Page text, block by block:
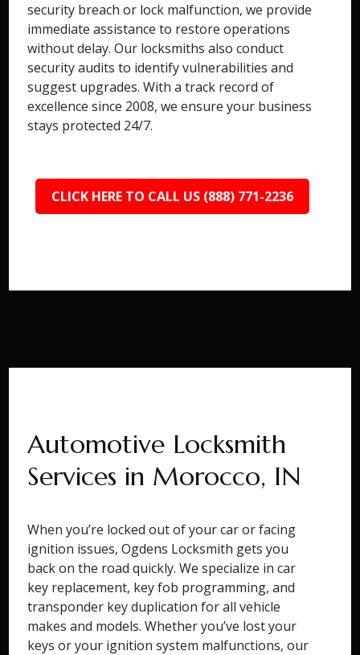
security breach or lock malfunction, we provide
immediate assistance to restore operations
without delay. Our locksmiths also conduct
security audits to identify vulnerabilities and
suggest upgrades. With a track record of
excellence since 2008, we ensure your business
stays protected 24/7.
CLICK HERE TO CALL US (888) 771-2236
Automotive Locksmith
Services in Morocco, IN
When you’re locked out of your car or facing
ignition issues, Ogdens Locksmith gets you
back on the road quickly. We specialize in car
key replacement, key fob programming, and
transponder key duplication for all vehicle
makes and models. Whether you’ve lost your
keys or your ignition system malfunctions, our